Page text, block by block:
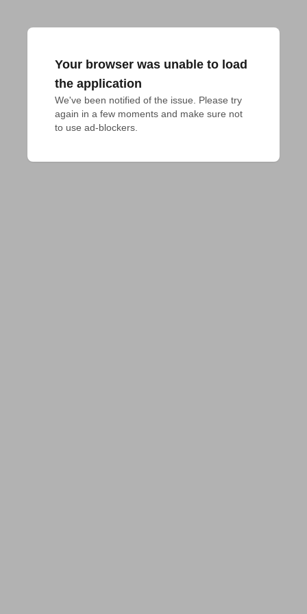
Your browser was unable to load
the application
We've been notified of the issue. Please try
again in a few moments and make sure not
to use ad-blockers.